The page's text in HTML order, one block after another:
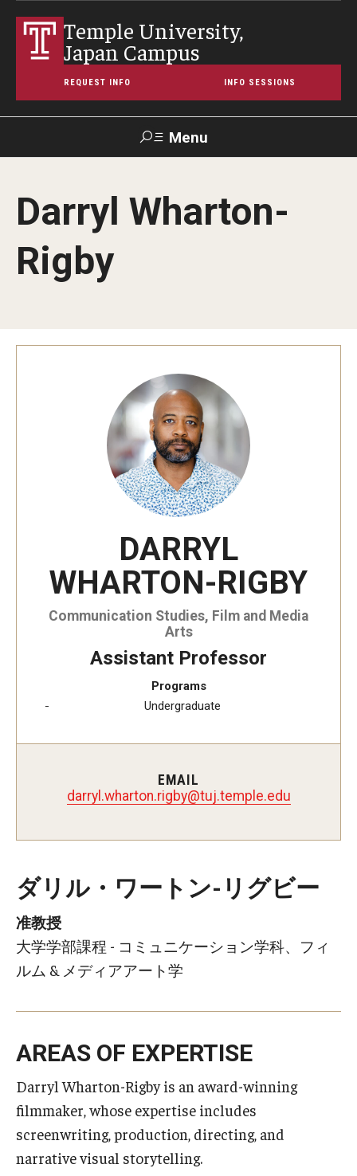
Temple University,
Japan Campus
REQUEST INFO INFO SESSIONS
Menu
Support TUJ
Maps &
Contact Us
About Temple
Main Campus
Temple University, Japan Campus KYOTO
TUJ Photo Gallery - City Campus and Satellite Offices
Programs
Beasley School of Law
Master in Management Program
Master of Science in Communication Management (TUJ
Research and Creative Works at TUJ
Institute of Contemporary Asian Studies (ICAS)
Program Chart
Study Rooms & Spaces for TUJ Students
Library
Darryl Wharton-
Rigby
DARRYL
WHARTON-RIGBY
Communication Studies, Film and Media
Arts
Assistant Professor
Programs
Undergraduate
EMAIL
ybgir.notrahw.lyrrad@ude.elpmet.jut
ダリル・ワートン-リグビー
准教授
大学学部課程 - コミュニケーション学科、フィ
ルム & メディアアート学
AREAS OF EXPERTISE
Darryl Wharton-Rigby is an award-winning
filmmaker, whose expertise includes
screenwriting, production, directing, and
narrative visual storytelling.